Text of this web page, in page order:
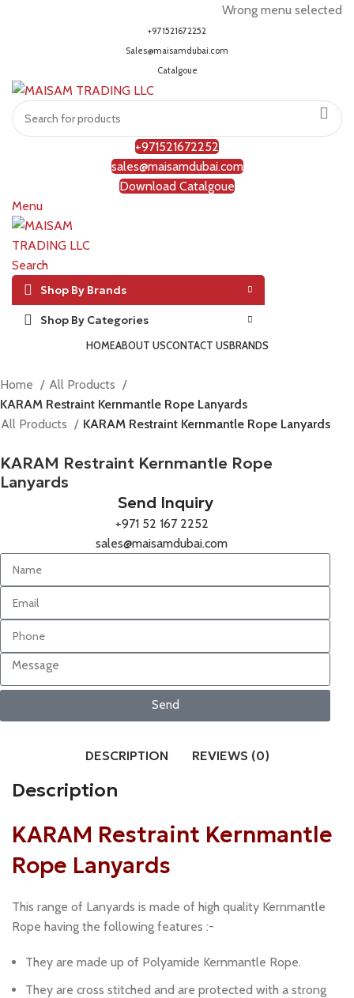
Wrong menu selected
+971521672252
Sales@maisamdubai.com
Catalgoue
+971521672252
sales@maisamdubai.com
Download Catalgoue
Menu
Search
Shop By Brands
Shop By Categories
HOMEABOUT USCONTACT USBRANDS
Home
All Products
KARAM Restraint Kernmantle Rope Lanyards
All Products
KARAM Restraint Kernmantle Rope Lanyards
KARAM Restraint Kernmantle Rope
Lanyards
Send Inquiry
+971 52 167 2252
sales@maisamdubai.com
Send
DESCRIPTION REVIEWS (0)
Description
KARAM Restraint Kernmantle
Rope Lanyards
This range of Lanyards is made of high quality Kernmantle
Rope having the following features :-
They are made up of Polyamide Kernmantle Rope.
They are cross stitched and are protected with a strong